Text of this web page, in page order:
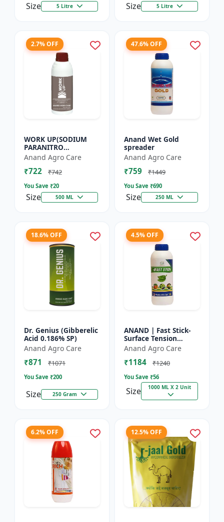
Size 5 Litre Size 5 Litre
2.7% OFF
WORK UP(SODIUM
PARANITRO
PHENOLATE -0.3% SL)
- Enhances
Photosynthesis |
Uptake |...
Anand Agro Care
₹722 ₹742
You Save ₹20
Size 500 ML
47.6% OFF
Anand Wet Gold
spreader
Anand Agro Care
₹759 ₹1449
You Save ₹690
Size 250 ML
18.6% OFF
Dr. Genius (Gibberelic
Acid 0.186% SP)
Anand Agro Care
₹871 ₹1071
You Save ₹200
Size 250 Gram
4.5% OFF
ANAND | Fast Stick-
Surface Tension
Reducing Agent |
High-quality spray
adjuvant and a
Anand Agro Care
₹1184 ₹1240
You Save ₹56
Size 1000 ML X 2 Unit
6.2% OFF 12.5% OFF